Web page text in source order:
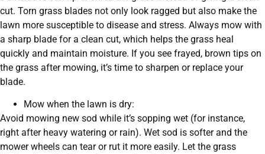
cut. Torn grass blades not only look ragged but also make the
lawn more susceptible to disease and stress. Always mow with
a sharp blade for a clean cut, which helps the grass heal
quickly and maintain moisture. If you see frayed, brown tips on
the grass after mowing, it’s time to sharpen or replace your
blade.
Mow when the lawn is dry:
Avoid mowing new sod while it’s sopping wet (for instance,
right after heavy watering or rain). Wet sod is softer and the
mower wheels can tear or rut it more easily. Let the grass